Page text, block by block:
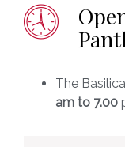
The
am to 7.00